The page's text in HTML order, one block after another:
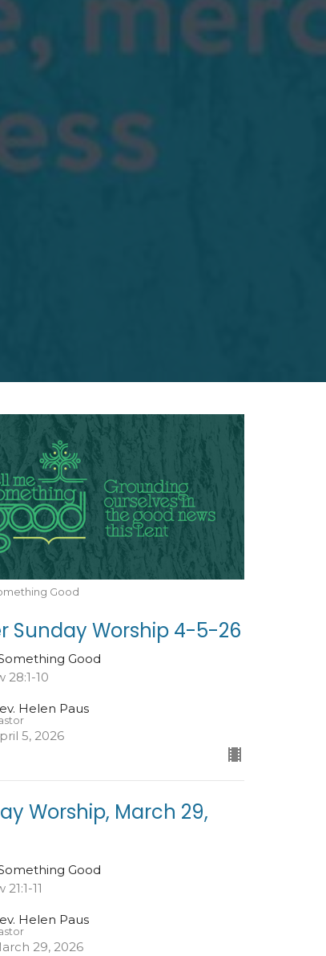
Good
Sunday Worship 4-5-26
Good
28:1-10
Helen Paus
5, 2026
Worship, March 29,
Good
11
Helen Paus
29, 2026